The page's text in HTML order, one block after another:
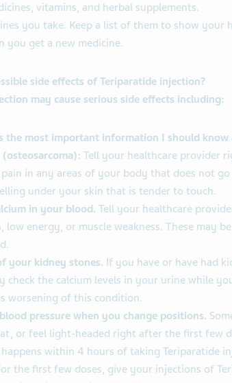
vitamins, and herbal supplements.
you take. Keep a list of them to show your
you get a new medicine.
side effects of Teriparatide injection?
may cause serious side effects including:
the most important information I should know
(osteosarcoma): Tell your healthcare provider
in any areas of your body that does not
under your skin that is tender to touch.
in your blood. Tell your healthcare
low energy, or muscle weakness. These may
your kidney stones. If you have or have had
check the calcium levels in your urine while
worsening of this condition.
pressure when you change positions.
or feel light-headed right after the first few
within 4 hours of taking Teriparatide
the first few doses, give your injections of